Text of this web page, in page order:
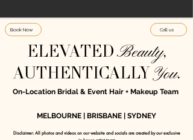
Book Now Call us
ELEVATEDBeauty,
AUTHENTICALLY You.
On-Location Bridal & Event Hair + Makeup Team
MELBOURNE | BRISBANE | SYDNEY
Disclaimer: All photos and videos on our website and socials are created by our exclusive